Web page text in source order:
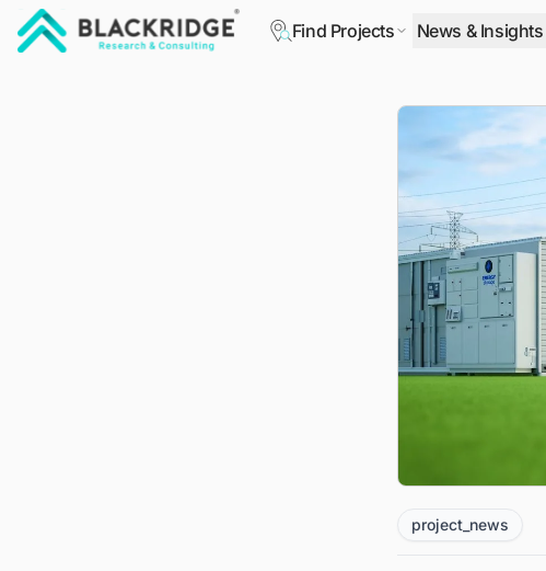
Find Projects News & Insights
project_news